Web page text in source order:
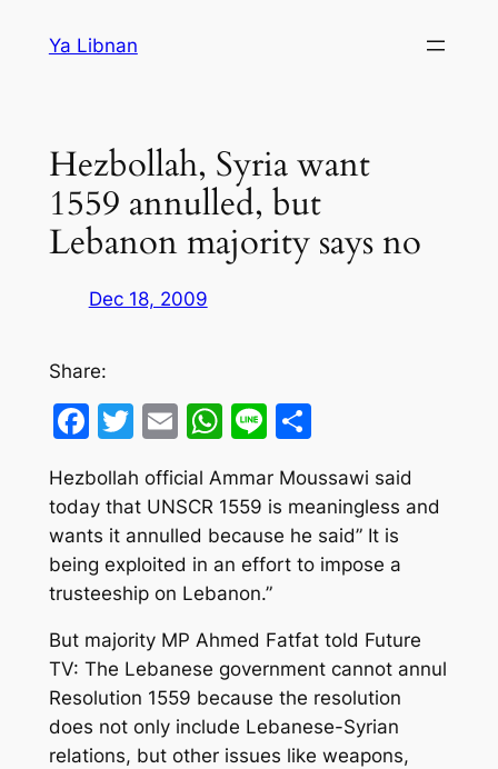
Ya Libnan
Hezbollah, Syria want
1559 annulled, but
Lebanon majority says no
Dec 18, 2009
Share:
Facebook
Twitter
EmailWhatsApp
LineShare
Hezbollah official Ammar Moussawi said
today that UNSCR 1559 is meaningless and
wants it annulled because he said” It is
being exploited in an effort to impose a
trusteeship on Lebanon.”
But majority MP Ahmed Fatfat told Future
TV: The Lebanese government cannot annul
Resolution 1559 because the resolution
does not only include Lebanese-Syrian
relations, but other issues like weapons,